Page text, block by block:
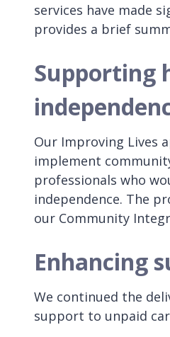
services have made
provides a brief
Supporting
Our Improving Lives
implement
professionals who
independence. The
our Community
Enhancing
We continued the
support to unpaid